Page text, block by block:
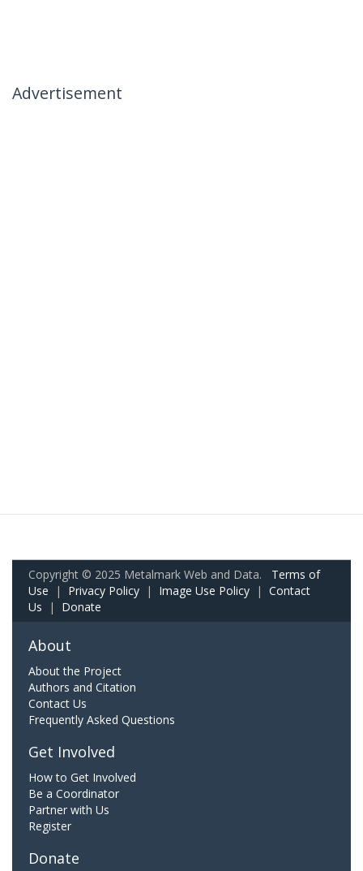
Advertisement
Copyright © 2025 Metalmark Web and Data. Terms of
Use | Privacy Policy | Image Use Policy | Contact
Us | Donate
About
About the Project
Authors and Citation
Contact Us
Frequently Asked Questions
Get Involved
How to Get Involved
Be a Coordinator
Partner with Us
Register
Donate